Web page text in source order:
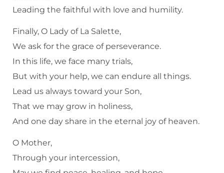
Leading the faithful with love and humility.
Finally, O Lady of La Salette,
We ask for the grace of perseverance.
In this life, we face many trials,
But with your help, we can endure all things.
Lead us always toward your Son,
That we may grow in holiness,
And one day share in the eternal joy of heaven.
O Mother,
Through your intercession,